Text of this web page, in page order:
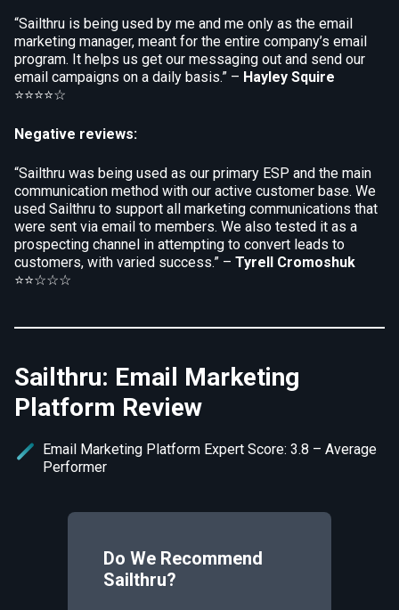
“Sailthru is being used by me and me only as the email
marketing manager, meant for the entire company’s email
program. It helps us get our messaging out and send our
email campaigns on a daily basis.” – Hayley Squire
⭐⭐⭐⭐☆
Negative reviews:
“Sailthru was being used as our primary ESP and the main
communication method with our active customer base. We
used Sailthru to support all marketing communications that
were sent via email to members. We also tested it as a
prospecting channel in attempting to convert leads to
customers, with varied success.” – Tyrell Cromoshuk
⭐⭐☆☆☆
Sailthru: Email Marketing
Platform Review
Email Marketing Platform Expert Score: 3.8 – Average
Performer
Do We Recommend
Sailthru?